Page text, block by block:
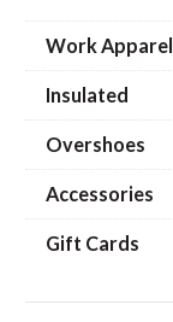
Work Apparel
Insulated
Overshoes
Accessories
Gift Cards